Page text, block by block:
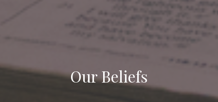
Our Beliefs